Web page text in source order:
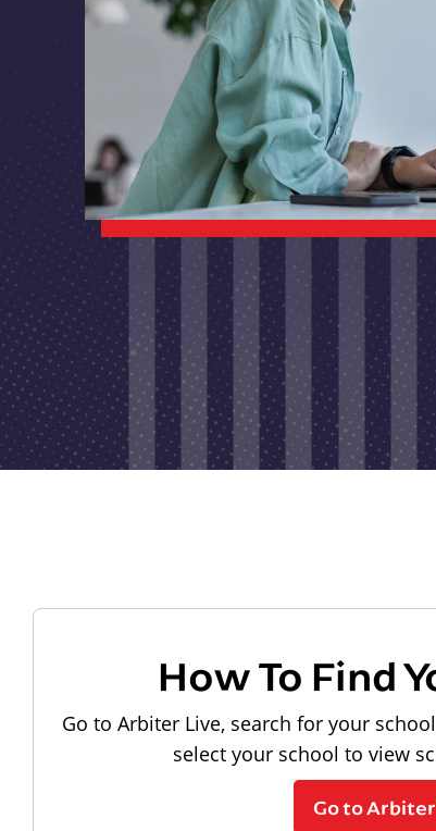
How To Find
Go to Arbiter Live, search for your
select your school to view
Go to